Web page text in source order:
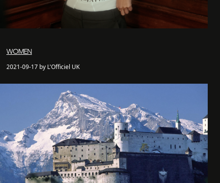
WOMEN
2021-09-17 by L'Officiel UK